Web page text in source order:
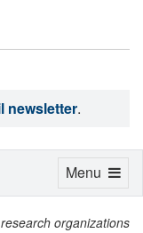
newsletter.
organizations
Toggle
Menu